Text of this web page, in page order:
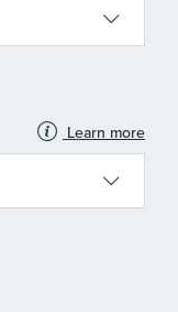
Learn more